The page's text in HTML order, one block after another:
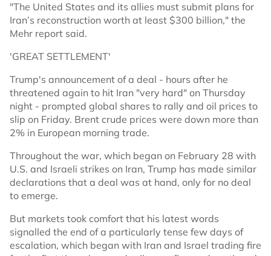
"The United States and its allies must submit plans for
Iran’s reconstruction worth at least $300 billion," the
Mehr report said.
'GREAT SETTLEMENT'
Trump's announcement of a deal - hours after he
threatened again to hit Iran "very hard" on Thursday
night - prompted global shares to rally and oil prices to
slip on Friday. Brent crude prices were down more than
2% in European morning trade.
Throughout the war, which began on February 28 with
U.S. and Israeli strikes on Iran, Trump has made similar
declarations that a deal was at hand, only for no deal
to emerge.
But markets took comfort that his latest words
signalled the end of a particularly tense few days of
escalation, which began with Iran and Israel trading fire